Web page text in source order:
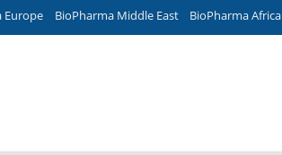
Europe BioPharma Middle East BioPharma Africa